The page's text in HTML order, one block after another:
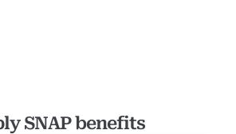
SNAP benefits